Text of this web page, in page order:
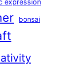
expression
bonsai